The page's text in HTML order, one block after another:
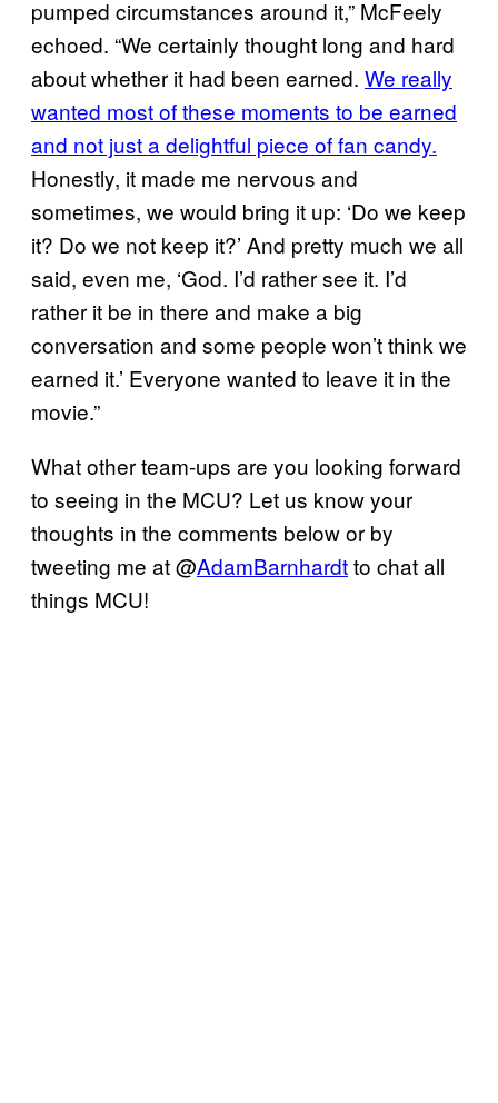
pumped circumstances around it,” McFeely
echoed. “We certainly thought long and hard
about whether it had been earned. We really
wanted most of these moments to be earned
and not just a delightful piece of fan candy.
Honestly, it made me nervous and
sometimes, we would bring it up: ‘Do we keep
it? Do we not keep it?’ And pretty much we all
said, even me, ‘God. I’d rather see it. I’d
rather it be in there and make a big
conversation and some people won’t think we
earned it.’ Everyone wanted to leave it in the
movie.”
What other team-ups are you looking forward
to seeing in the MCU? Let us know your
thoughts in the comments below or by
tweeting me at @AdamBarnhardtto chat all
things MCU!